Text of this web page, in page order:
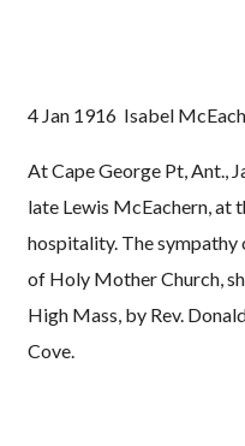
4 Jan 1916 Isabel
At Cape George Pt, Ant.,
late Lewis McEachern, at
hospitality. The
of Holy Mother Church,
High Mass, by Rev.
Cove.